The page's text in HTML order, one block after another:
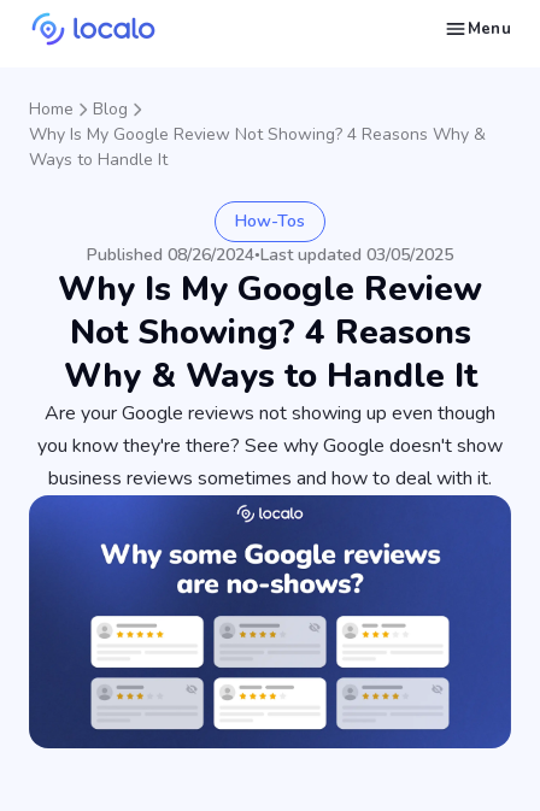
Menu
Home
Blog
Why Is My Google Review Not Showing? 4 Reasons Why &
Ways to Handle It
How-Tos
Published 08/26/2024•Last updated 03/05/2025
Why Is My Google Review
Not Showing? 4 Reasons
Why & Ways to Handle It
Are your Google reviews not showing up even though
you know they're there? See why Google doesn't show
business reviews sometimes and how to deal with it.